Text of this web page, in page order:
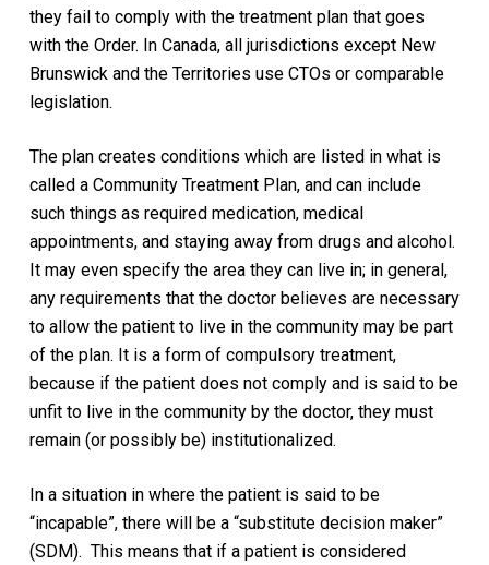
they fail to comply with the treatment plan that goes
with the Order. In Canada, all jurisdictions except New
Brunswick and the Territories use CTOs or comparable
legislation.
The plan creates conditions which are listed in what is
called a Community Treatment Plan, and can include
such things as required medication, medical
appointments, and staying away from drugs and alcohol.
It may even specify the area they can live in; in general,
any requirements that the doctor believes are necessary
to allow the patient to live in the community may be part
of the plan. It is a form of compulsory treatment,
because if the patient does not comply and is said to be
unfit to live in the community by the doctor, they must
remain (or possibly be) institutionalized.
In a situation in where the patient is said to be
“incapable”, there will be a “substitute decision maker”
(SDM). This means that if a patient is considered